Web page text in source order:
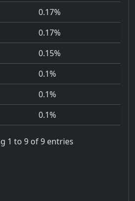
0.17%
0.17%
0.15%
0.1%
0.1%
0.1%
1 to 9 of 9 entries